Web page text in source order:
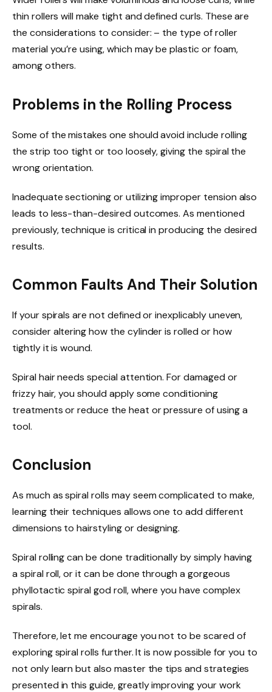
thin rollers will make tight and defined curls. These are
the considerations to consider: – the type of roller
material you’re using, which may be plastic or foam,
among others.
Problems in the Rolling Process
Some of the mistakes one should avoid include rolling
the strip too tight or too loosely, giving the spiral the
wrong orientation.
Inadequate sectioning or utilizing improper tension also
leads to less-than-desired outcomes. As mentioned
previously, technique is critical in producing the desired
results.
Common Faults And Their Solution
If your spirals are not defined or inexplicably uneven,
consider altering how the cylinder is rolled or how
tightly it is wound.
Spiral hair needs special attention. For damaged or
frizzy hair, you should apply some conditioning
treatments or reduce the heat or pressure of using a
tool.
Conclusion
As much as spiral rolls may seem complicated to make,
learning their techniques allows one to add different
dimensions to hairstyling or designing.
Spiral rolling can be done traditionally by simply having
a spiral roll, or it can be done through a gorgeous
phyllotactic spiral god roll, where you have complex
spirals.
Therefore, let me encourage you not to be scared of
exploring spiral rolls further. It is now possible for you to
not only learn but also master the tips and strategies
presented in this guide, greatly improving your work